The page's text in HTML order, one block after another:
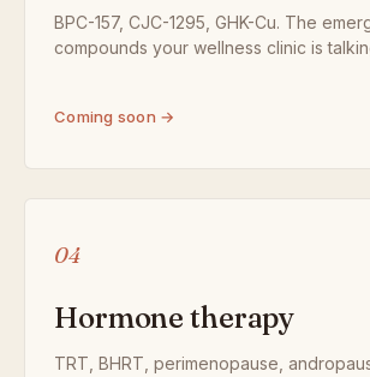
BPC-157, CJC-1295, GHK-Cu. The
compounds your wellness clinic is
Coming soon →
04
Hormone therapy
TRT, BHRT, perimenopause,